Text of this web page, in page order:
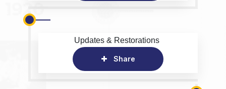
Updates & Restorations
Share